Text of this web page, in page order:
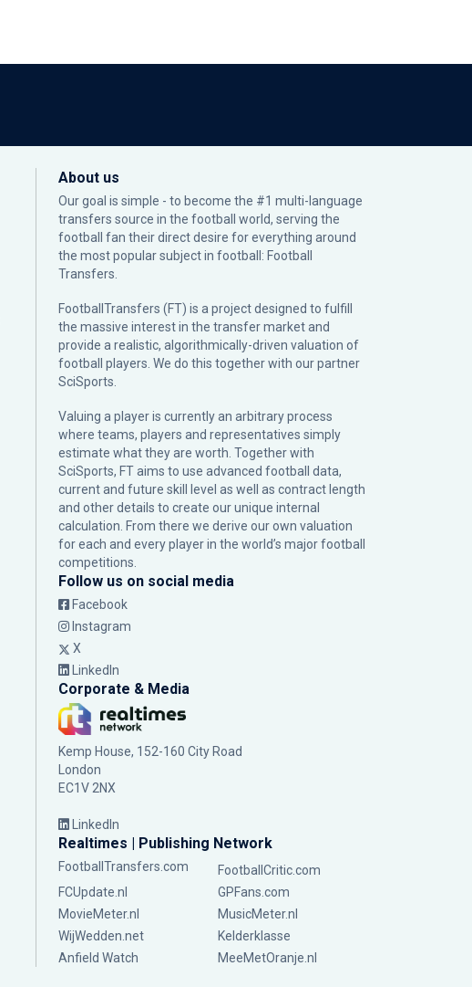
About us
Our goal is simple - to become the #1 multi-language
transfers source in the football world, serving the
football fan their direct desire for everything around
the most popular subject in football: Football
Transfers.
FootballTransfers (FT) is a project designed to fulfill
the massive interest in the transfer market and
provide a realistic, algorithmically-driven valuation of
football players. We do this together with our partner
SciSports
Valuing a player is currently an arbitrary process
where teams, players and representatives simply
estimate what they are worth. Together with
SciSports, FT aims to use advanced football data,
current and future skill level as well as contract length
and other details to create our unique internal
calculation. From there we derive our own valuation
for each and every player in the world’s major football
competitions.
Follow us on social media
Facebook
Instagram
X
LinkedIn
Corporate & Media
Kemp House, 152-160 City Road
London
EC1V 2NX
LinkedIn
Realtimes | Publishing Network
FootballTransfers.com
FootballCritic.com
FCUpdate.nl
GPFans.com
MovieMeter.nl
MusicMeter.nl
WijWedden.net
Kelderklasse
Anfield Watch
MeeMetOranje.nl